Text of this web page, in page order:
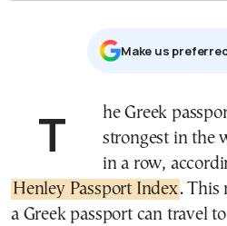
Μake us
The Greek passport ranked in the top five
strongest in the
in a row,
Henley Passport Index. This
a Greek passport can travel